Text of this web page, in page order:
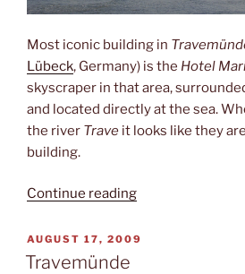
Most iconic building in
Lübeck, Germany) is the Hotel
skyscraper in that area,
and located directly at the sea.
the river Trave it looks like they
building.
Continue reading“Beacon
hotel”
POSTED
ON
AUGUST 17, 2009
Travemünde